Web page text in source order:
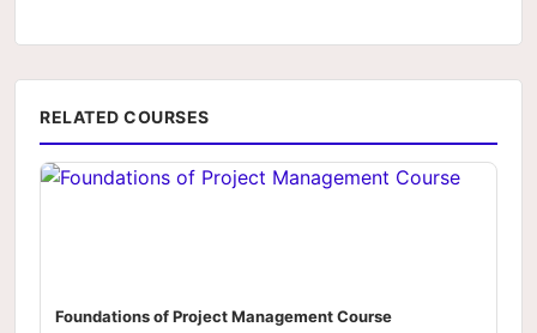
RELATED COURSES
Foundations of Project Management Course